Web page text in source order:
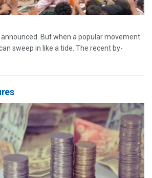
But when a popular movement
sweep in like a tide. The recent by-